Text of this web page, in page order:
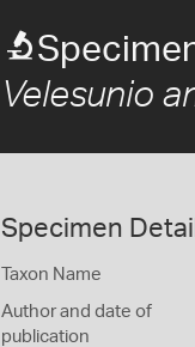
Velesunio
Specimen
Taxon Name
Author and date of
publication